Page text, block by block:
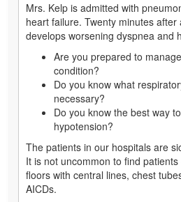
Mrs. Kelp is admitted with
heart failure. Twenty minutes after
develops worsening dyspnea and
Are you prepared to
condition?
Do you know what
necessary?
Do you know the best way
hypotension?
The patients in our hospitals are
It is not uncommon to find
floors with central lines, chest
AICDs.